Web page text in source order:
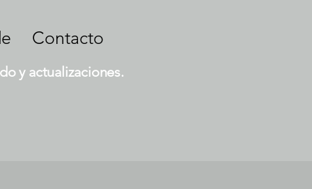
Contacto
y actualizaciones.